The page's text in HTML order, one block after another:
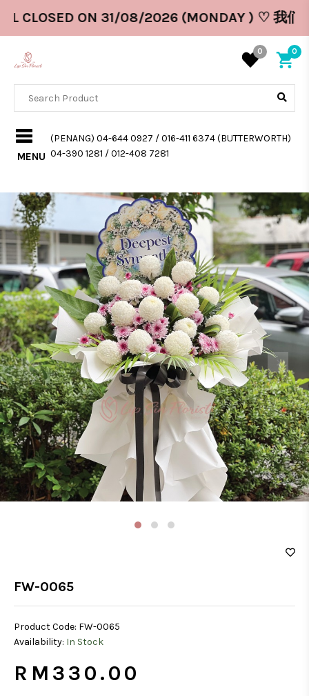
CLOSED ON 31/08/2026 (MONDAY ) ♡ 我们
0 0
MENU
(PENANG) 04-644 0927 / 016-411 6374 (BUTTERWORTH)
04-390 1281 / 012-408 7281
‹ ›
FW-0065
Product Code: FW-0065
Availability: In Stock
RM330.00